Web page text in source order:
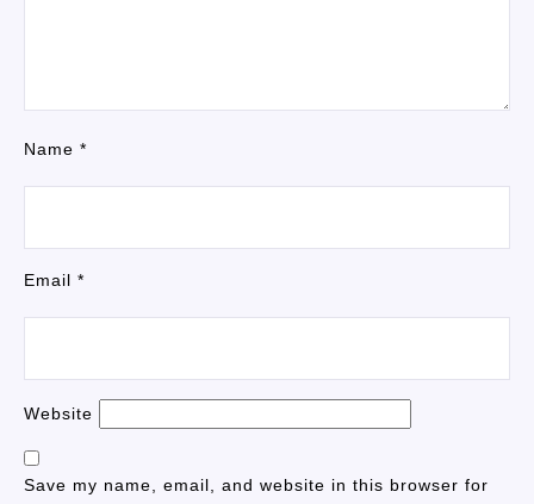
Name *
Email *
Website
Save my name, email, and website in this browser for